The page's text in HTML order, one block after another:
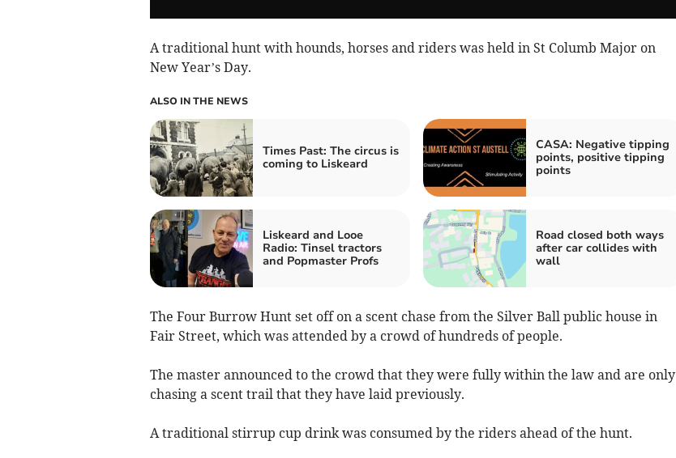
A traditional hunt with hounds, horses and riders was held in St Columb Major on
New Year’s Day.
ALSO IN THE NEWS
Times Past: The circus is
coming to Liskeard
CASA: Negative tipping
points, positive tipping
points
Liskeard and Looe
Radio: Tinsel tractors
and Popmaster Profs
Road closed both ways
after car collides with
wall
The Four Burrow Hunt set off on a scent chase from the Silver Ball public house in
Fair Street, which was attended by a crowd of hundreds of people.
The master announced to the crowd that they were fully within the law and are only
chasing a scent trail that they have laid previously.
A traditional stirrup cup drink was consumed by the riders ahead of the hunt.